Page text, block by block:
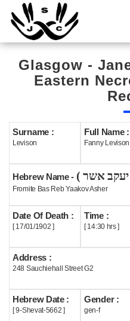
Home
Cemetery
Search
Statistics
Layout
Useful
Calendar
Help
Glasgow -
Eastern
Surname :
Levison
Full Name :
Fanny Levison
Hebrew Name -
Fromite Bas Reb Yaakov Asher
Date Of Death :
[ 17/01/1902 ]
Time :
[ 14:30 hrs ]
Address :
248 Sauchiehall Street G2
Hebrew Date :
[ 9-Shevat-5662 ]
Gender :
gen-f